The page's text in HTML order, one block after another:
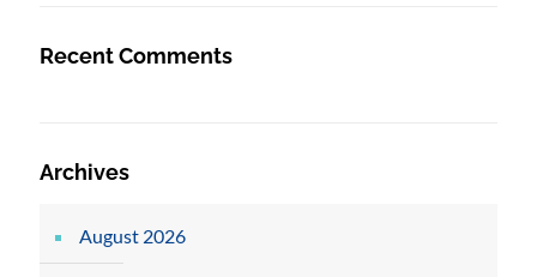
Recent Comments
Archives
August 2026